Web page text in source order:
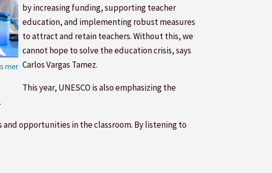
by increasing funding, supporting teacher
education, and implementing robust measures
to attract and retain teachers. Without this, we
cannot hope to solve the education crisis, says
Carlos Vargas Tamez.
This year, UNESCO is also emphasizing the
opportunities in the classroom. By listening to